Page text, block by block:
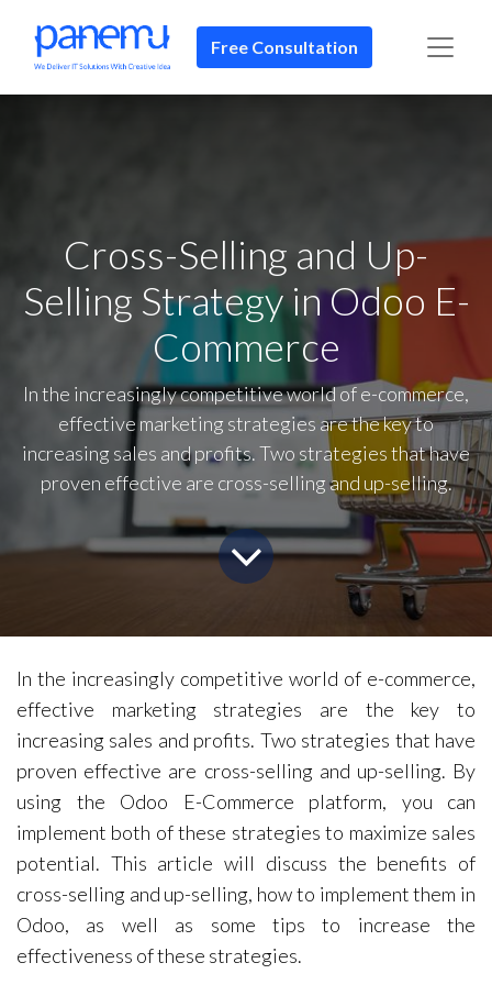
Free Consultation​​
Cross-Selling and Up-
Selling Strategy in Odoo E-
Commerce
In the increasingly competitive world of e-commerce,
effective marketing strategies are the key to
increasing sales and profits. Two strategies that have
proven effective are cross-selling and up-selling.
In the increasingly competitive world of e-commerce,
effective marketing strategies are the key to
increasing sales and profits. Two strategies that have
proven effective are cross-selling and up-selling. By
using the Odoo E-Commerce platform, you can
implement both of these strategies to maximize sales
potential. This article will discuss the benefits of
cross-selling and up-selling, how to implement them in
Odoo, as well as some tips to increase the
effectiveness of these strategies.